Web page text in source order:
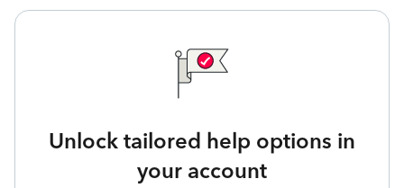
Unlock tailored help options in
your account